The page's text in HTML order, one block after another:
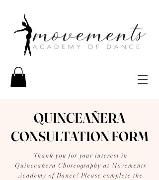
QUINCEAÑERA
CONSULTATION FORM
Thank you for your interest in
Quinceañera Choreography at Movements
Academy of Dance! Please complete the